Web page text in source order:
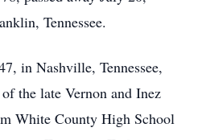
Tennessee.
in Nashville, Tennessee,
the late Vernon and Inez
White County High School